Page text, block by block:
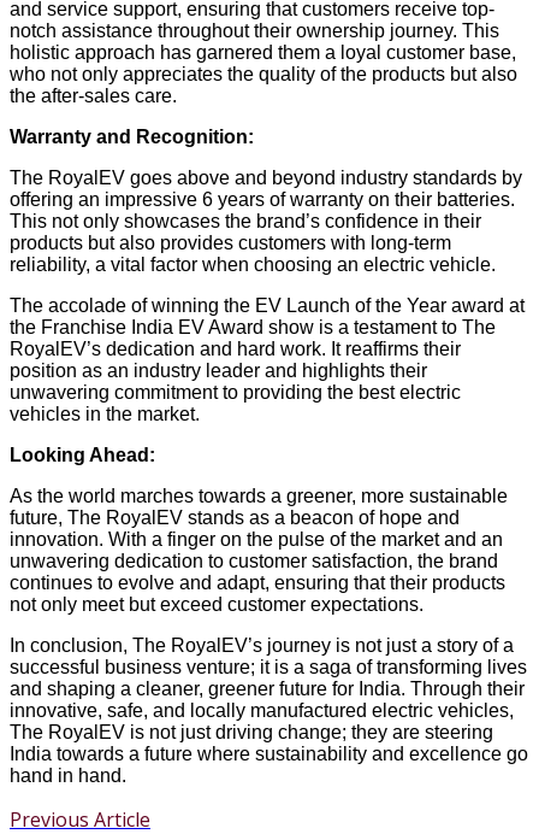
and service support, ensuring that customers receive top-
notch assistance throughout their ownership journey. This
holistic approach has garnered them a loyal customer base,
who not only appreciates the quality of the products but also
the after-sales care.
Warranty and Recognition:
The RoyalEV goes above and beyond industry standards by
offering an impressive 6 years of warranty on their batteries.
This not only showcases the brand’s confidence in their
products but also provides customers with long-term
reliability, a vital factor when choosing an electric vehicle.
The accolade of winning the EV Launch of the Year award at
the Franchise India EV Award show is a testament to The
RoyalEV’s dedication and hard work. It reaffirms their
position as an industry leader and highlights their
unwavering commitment to providing the best electric
vehicles in the market.
Looking Ahead:
As the world marches towards a greener, more sustainable
future, The RoyalEV stands as a beacon of hope and
innovation. With a finger on the pulse of the market and an
unwavering dedication to customer satisfaction, the brand
continues to evolve and adapt, ensuring that their products
not only meet but exceed customer expectations.
In conclusion, The RoyalEV’s journey is not just a story of a
successful business venture; it is a saga of transforming lives
and shaping a cleaner, greener future for India. Through their
innovative, safe, and locally manufactured electric vehicles,
The RoyalEV is not just driving change; they are steering
India towards a future where sustainability and excellence go
hand in hand.
Previous Article